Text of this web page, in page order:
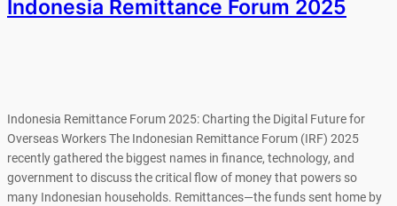
Indonesia Remittance Forum 2025
Indonesia Remittance Forum 2025: Charting the Digital Future for
Overseas Workers The Indonesian Remittance Forum (IRF) 2025
recently gathered the biggest names in finance, technology, and
government to discuss the critical flow of money that powers so
many Indonesian households. Remittances—the funds sent home by